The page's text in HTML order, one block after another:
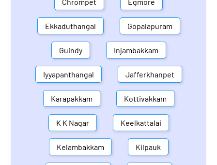
Ekkaduthangal Gopalapuram
Guindy Injambakkam
Iyyapanthangal Jafferkhanpet
Karapakkam Kottivakkam
K K Nagar Keelkattalai
Kelambakkam Kilpauk